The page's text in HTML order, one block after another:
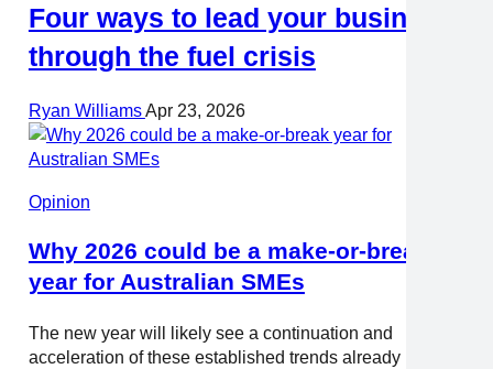
Four ways to lead your business
through the fuel crisis
Ryan WilliamsApr 23, 2026
Opinion
Why 2026 could be a make-or-break
year for Australian SMEs
The new year will likely see a continuation and
acceleration of these established trends already